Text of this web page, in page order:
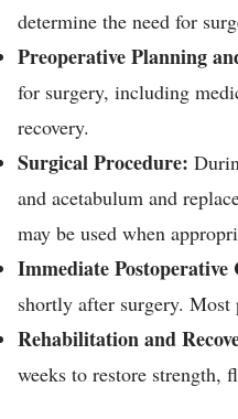
determine the need for
Preoperative Planning
for surgery, including
recovery.
Surgical Procedure:
and acetabulum and
may be used when
Immediate Postoperative
shortly after surgery. Most
Rehabilitation and
weeks to restore strength,